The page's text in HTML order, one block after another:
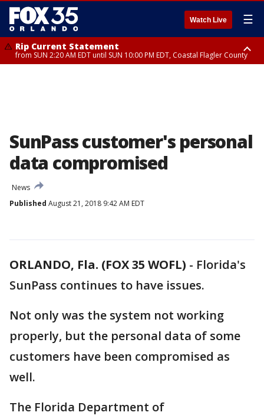
Watch Live ☰
Rip Current Statement
from SUN 2:20 AM EDT until SUN 10:00 PM EDT, Coastal Flagler County
SunPass customer's personal
data compromised
News
Published August 21, 2018 9:42 AM EDT
ORLANDO, Fla. (FOX 35 WOFL) - Florida's
SunPass continues to have issues.
Not only was the system not working
properly, but the personal data of some
customers have been compromised as
well.
The Florida Department of